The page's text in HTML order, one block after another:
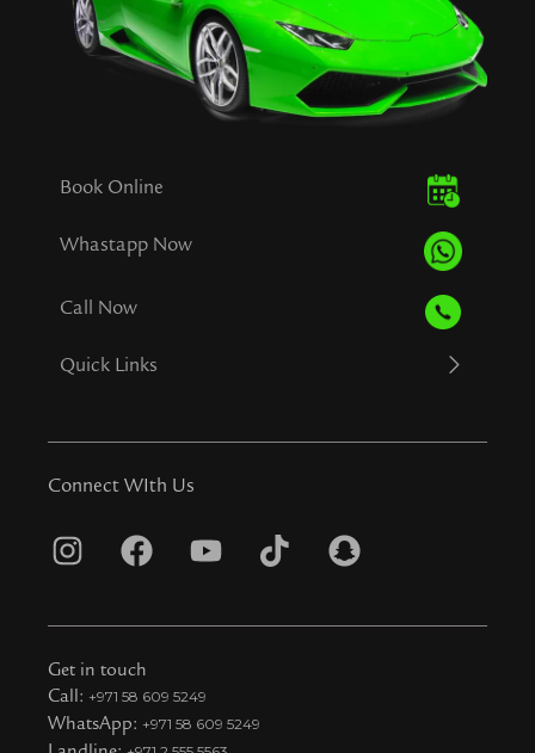
Book Online
Whastapp Now
Call Now
Quick Links
Connect WIth Us
I
s
t
a
g
F
c
e
b
o
Y
u
u
b
T
k
S
a
Get in touch
Call: +971 58 609 5249
WhatsApp: +971 58 609 5249